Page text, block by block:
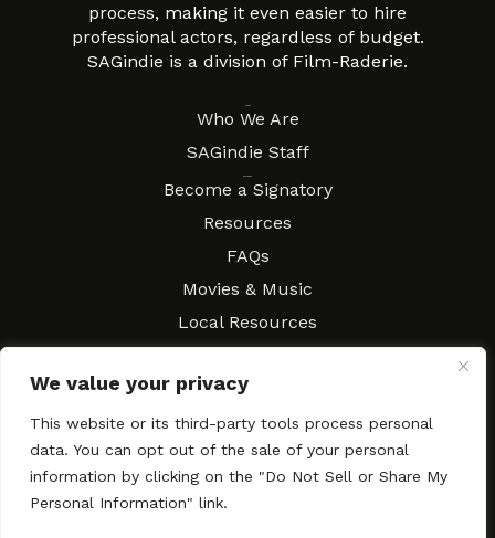
We value your privacy
This website or its third-party tools process personal
data. You can opt out of the sale of your personal
information by clicking on the "Do Not Sell or Share My
Personal Information" link.
process, making it even easier to hire
professional actors, regardless of budget.
SAGindie is a division of Film-Raderie.
Who We Are
SAGindie Staff
Become a Signatory
Resources
FAQs
Movies & Music
Local Resources
Contact SAGindie
Festivals & Events
Newsletter Subscription